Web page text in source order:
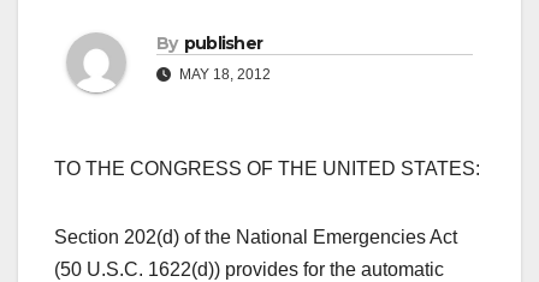
By publisher
MAY 18, 2012
TO THE CONGRESS OF THE UNITED STATES:
Section 202(d) of the National Emergencies Act
(50 U.S.C. 1622(d)) provides for the automatic